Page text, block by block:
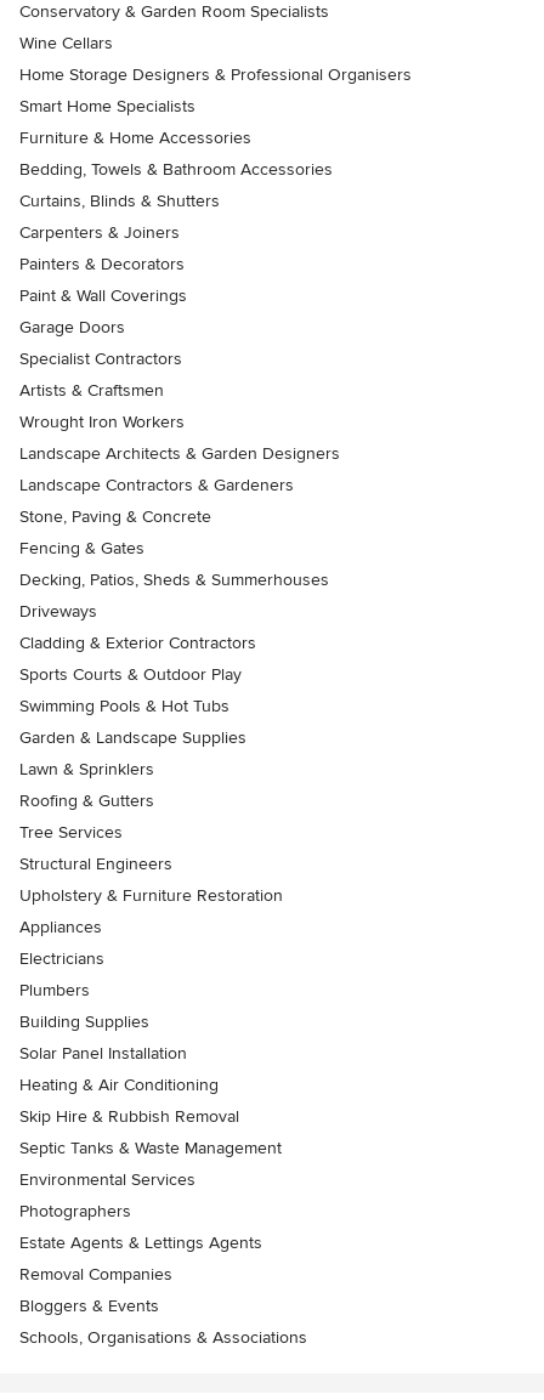
Conservatory & Garden Room Specialists
Wine Cellars
Home Storage Designers & Professional Organisers
Smart Home Specialists
Furniture & Home Accessories
Bedding, Towels & Bathroom Accessories
Curtains, Blinds & Shutters
Carpenters & Joiners
Painters & Decorators
Paint & Wall Coverings
Garage Doors
Specialist Contractors
Artists & Craftsmen
Wrought Iron Workers
Landscape Architects & Garden Designers
Landscape Contractors & Gardeners
Stone, Paving & Concrete
Fencing & Gates
Decking, Patios, Sheds & Summerhouses
Driveways
Cladding & Exterior Contractors
Sports Courts & Outdoor Play
Swimming Pools & Hot Tubs
Garden & Landscape Supplies
Lawn & Sprinklers
Roofing & Gutters
Tree Services
Structural Engineers
Upholstery & Furniture Restoration
Appliances
Electricians
Plumbers
Building Supplies
Solar Panel Installation
Heating & Air Conditioning
Skip Hire & Rubbish Removal
Septic Tanks & Waste Management
Environmental Services
Photographers
Estate Agents & Lettings Agents
Removal Companies
Bloggers & Events
Schools, Organisations & Associations